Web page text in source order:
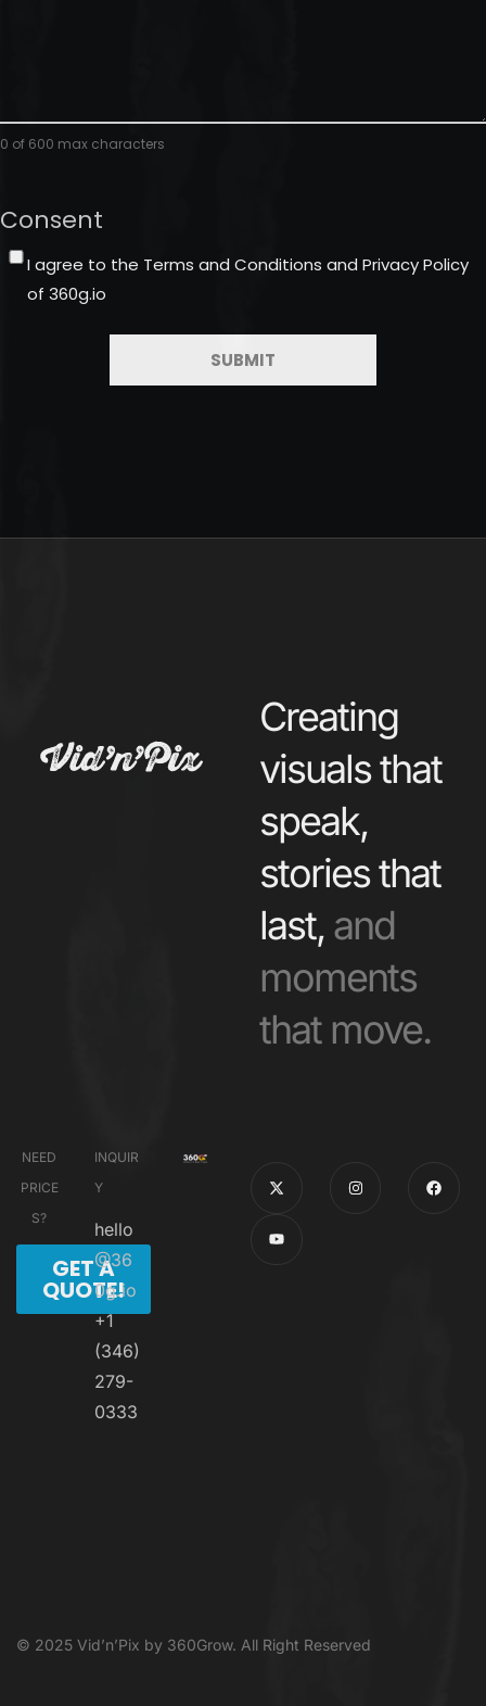
0 of 600 max characters
Consent
I agree to the Terms and Conditions and Privacy Policy
of 360g.io
Creating
visuals that
speak,
stories that
last, and
moments
that move.
NEED
PRICE
S?
GET A
QUOTE!
INQUIR
Y
hello
@36
0g.io
+1
(346)
279-
0333
© 2025 Vid’n’Pix by 360Grow. All Right Reserved